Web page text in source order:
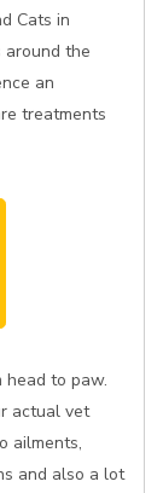
Cats in
around the
an
treatments
head to paw.
actual vet
ailments,
and also a lot